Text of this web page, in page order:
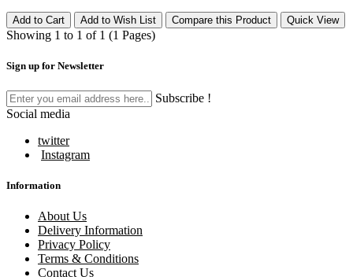
Add to Cart Add to Wish List Compare this Product Quick View
Showing 1 to 1 of 1 (1 Pages)
Sign up for Newsletter
Subscribe !
Social media
twitter
Instagram
Information
About Us
Delivery Information
Privacy Policy
Terms & Conditions
Contact Us